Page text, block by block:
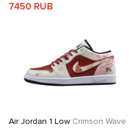
7450 RUB
Air Jordan 1 Low Crimson Wave